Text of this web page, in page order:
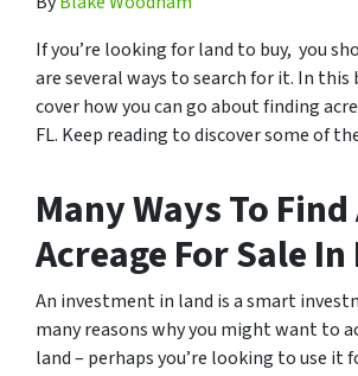
If you’re looking for land to buy, you
are several ways to search for it. In this
cover how you can go about finding
FL. Keep reading to discover some of
Many Ways To Find
Acreage For Sale In
An investment in land is a smart
many reasons why you might want to
land – perhaps you’re looking to use it